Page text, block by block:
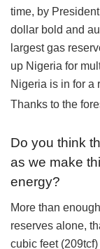
time, by
dollar bold and
largest gas
up Nigeria for
Nigeria is in for a
Thanks to the
Do you think
as we make
energy?
More than
reserves alone,
cubic feet